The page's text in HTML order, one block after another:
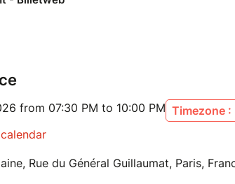
from 07:30 PM to 10:00 PM Timezone :
Rue du Général Guillaumat, Paris,